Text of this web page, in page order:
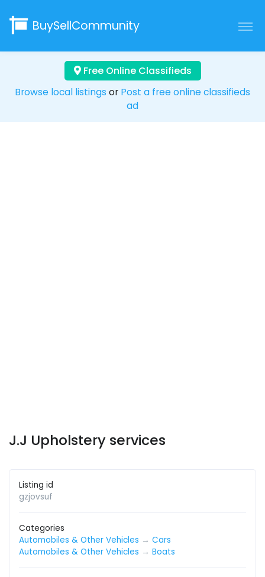
BuySellCommunity
Free Online Classifieds
Browse local listings or Post a free online classifieds
ad
J.J Upholstery services
Listing id
gzjovsuf
Categories
Automobiles & Other Vehicles → Cars
Automobiles & Other Vehicles → Boats